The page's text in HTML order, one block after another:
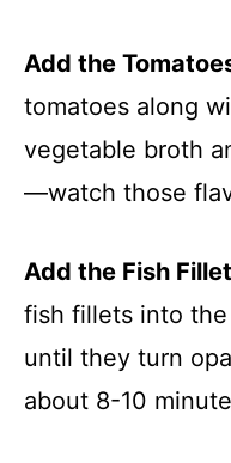
Add the
tomatoes along
vegetable broth
—watch those
Add the Fish
fish fillets into
until they turn
about 8-10